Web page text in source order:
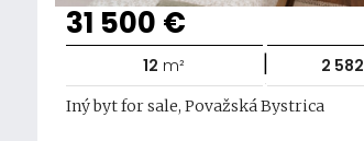
31 500 €
12 m² | 2 582
Iný byt for sale, Považská Bystrica